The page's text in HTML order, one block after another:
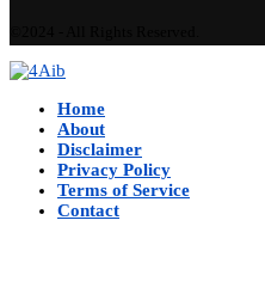
Home
About
Disclaimer
Privacy Policy
Terms of Service
Contact